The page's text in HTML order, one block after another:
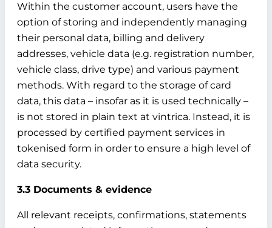
Within the customer account, users have the
option of storing and independently managing
their personal data, billing and delivery
addresses, vehicle data (e.g. registration number,
vehicle class, drive type) and various payment
methods. With regard to the storage of card
data, this data – insofar as it is used technically –
is not stored in plain text at vintrica. Instead, it is
processed by certified payment services in
tokenised form in order to ensure a high level of
data security.
3.3 Documents & evidence
All relevant receipts, confirmations, statements